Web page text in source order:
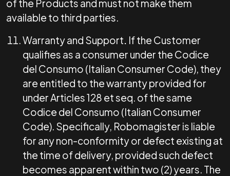
of the Products and must not make them
available to third parties.
Warranty and Support. If the Customer
qualifies as a consumer under the Codice
del Consumo (Italian Consumer Code), they
are entitled to the warranty provided for
under Articles 128 et seq. of the same
Codice del Consumo (Italian Consumer
Code). Specifically, Robomagister is liable
for any non-conformity or defect existing at
the time of delivery, provided such defect
becomes apparent within two (2) years. The